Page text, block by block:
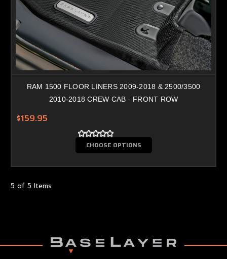
RAM 1500 FLOOR LINERS 2009-2018 & 2500/3500
2010-2018 CREW CAB - FRONT ROW
$159.95
CHOOSE OPTIONS
5 of 5 Items